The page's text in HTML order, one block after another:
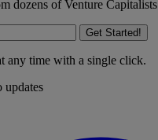
dozens of Venture Capitalists
Get Started!
any time with a single click.